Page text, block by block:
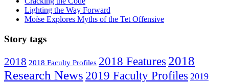
Lighting the Way Forward
Moïse Explores Myths of the Tet Offensive
Story tags
2018 2018 Faculty Profiles 2018 Features 2018
Research News 2019 Faculty Profiles 2019